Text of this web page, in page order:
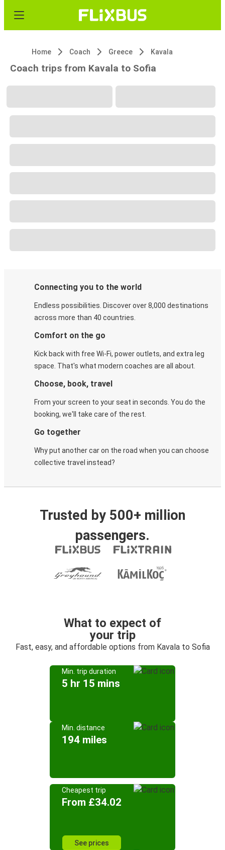
Home Coach Greece Kavala
Coach trips from Kavala to Sofia
Connecting you to the world
Endless possibilities. Discover over 8,000 destinations
across more than 40 countries.
Comfort on the go
Kick back with free Wi-Fi, power outlets, and extra leg
space. That's what modern coaches are all about.
Choose, book, travel
From your screen to your seat in seconds. You do the
booking, we'll take care of the rest.
Go together
Why put another car on the road when you can choose
collective travel instead?
Trusted by 500+ million
passengers.
What to expect of
your trip
Fast, easy, and affordable options from Kavala to Sofia
Min. trip duration
5 hr 15 mins
Min. distance
194 miles
Cheapest trip
From £34.02
See prices